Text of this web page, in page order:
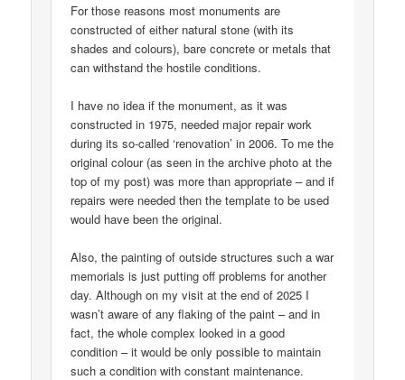
For those reasons most monuments are
constructed of either natural stone (with its
shades and colours), bare concrete or metals that
can withstand the hostile conditions.
I have no idea if the monument, as it was
constructed in 1975, needed major repair work
during its so-called ‘renovation’ in 2006. To me the
original colour (as seen in the archive photo at the
top of my post) was more than appropriate – and if
repairs were needed then the template to be used
would have been the original.
Also, the painting of outside structures such a war
memorials is just putting off problems for another
day. Although on my visit at the end of 2025 I
wasn’t aware of any flaking of the paint – and in
fact, the whole complex looked in a good
condition – it would be only possible to maintain
such a condition with constant maintenance.